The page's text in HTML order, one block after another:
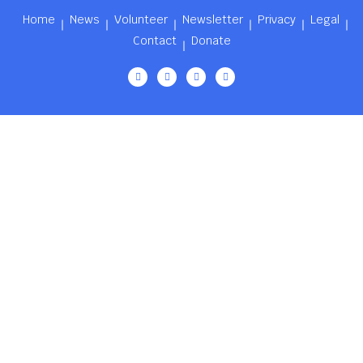
Home News Volunteer Newsletter Privacy
Legal
Contact
Donate